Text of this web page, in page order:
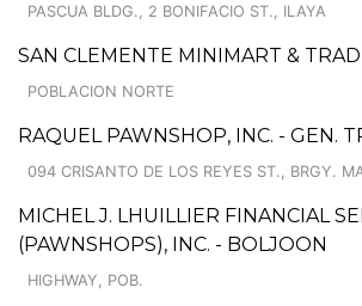
PASCUA BLDG., 2 BONIFACIO ST., ILAYA
SAN CLEMENTE MINIMART &
POBLACION NORTE
RAQUEL PAWNSHOP, INC. - GEN.
094 CRISANTO DE LOS REYES ST., BRGY.
MICHEL J. LHUILLIER FINANCIAL
(PAWNSHOPS), INC. - BOLJOON
HIGHWAY, POB.